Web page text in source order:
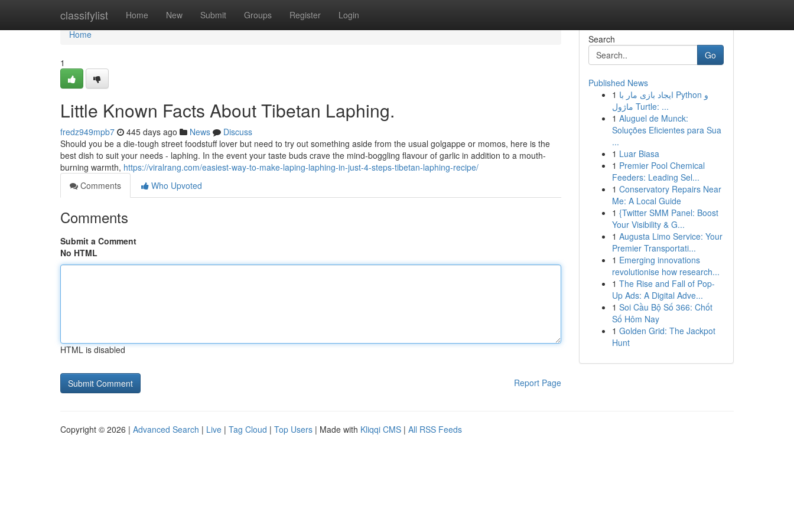
classifylist Home New Submit Groups Register Login
Home
Home
1
Little Known Facts About Tibetan Laphing.
fredz949mpb7 445 days ago News
Discuss
Should you be a die-tough street foodstuff lover but need to try out something aside from the usual golgappe or momos, here is the
best dish to suit your needs - laphing. In the event your taste buds crave the mind-boggling flavour of garlic in addition to a mouth-
burning warmth, https://viralrang.com/easiest-way-to-make-laping-laphing-in-just-4-steps-tibetan-laphing-recipe/
Comments
Who Upvoted
Comments
Submit a Comment
No HTML
HTML is disabled
Report Page
Search
Go
Published News
1 ایجاد بازی مار با Python و
ماژول Turtle: ...
1 Aluguel de Munck:
Soluções Eficientes para Sua
...
1 Luar Biasa
1 Premier Pool Chemical
Feeders: Leading Sel...
1 Conservatory Repairs Near
Me: A Local Guide
1 {Twitter SMM Panel: Boost
Your Visibility & G...
1 Augusta Limo Service: Your
Premier Transportati...
1 Emerging innovations
revolutionise how research...
1 The Rise and Fall of Pop-
Up Ads: A Digital Adve...
1 Soi Cầu Bộ Số 366: Chốt
Số Hôm Nay
1 Golden Grid: The Jackpot
Hunt
Copyright © 2026 | Advanced Search | Live | Tag Cloud | Top Users | Made with Kliqqi CMS | All RSS Feeds